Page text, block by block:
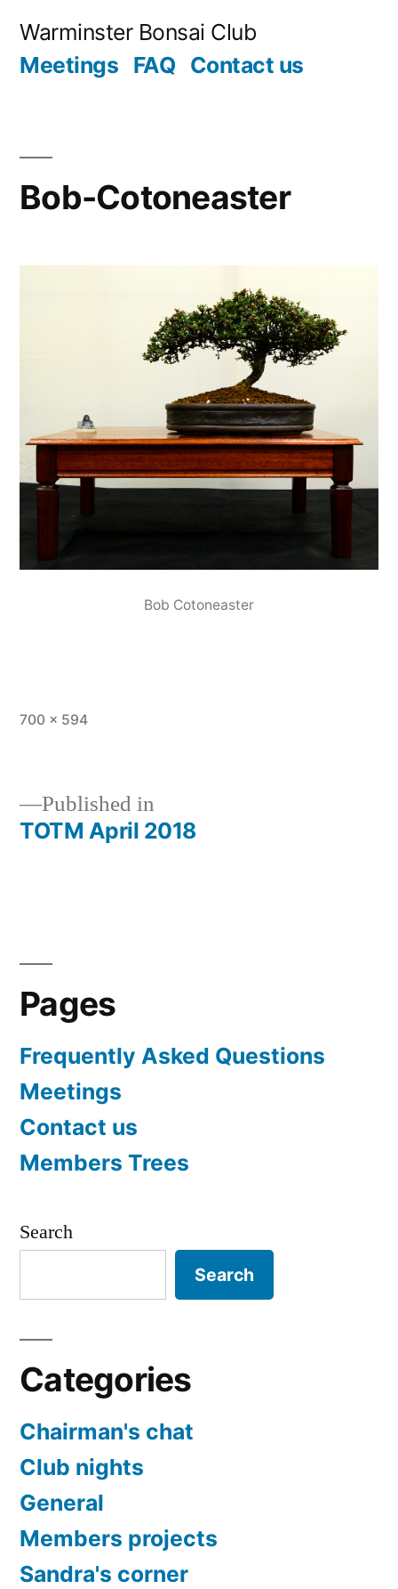
Warminster Bonsai Club
Meetings FAQ Contact us
Bob-Cotoneaster
Bob Cotoneaster
Full
700 × 594
Post
Published in
TOTM April 2018
Pages
Frequently Asked Questions
Meetings
Contact us
Members Trees
Search
Search
Categories
Chairman's chat
Club nights
General
Members projects
Sandra's corner